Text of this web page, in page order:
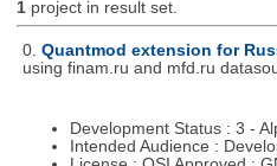
1project in result set.
0. Quantmod extension for
using finam.ru and mfd.ru
Development Status : 3 -
Intended Audience :